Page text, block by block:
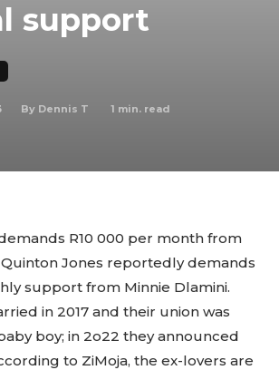
support
By Dennis T 1 min. read
R10 000 per month from
Quinton Jones reportedly demands
support from Minnie Dlamini.
in 2017 and their union was
boy; in 2o22 they announced
to ZiMoja, the ex-lovers are